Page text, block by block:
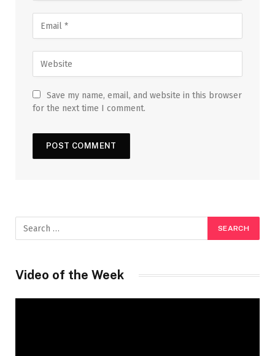
Save my name, email, and website in this browser
for the next time I comment.
Video of the Week